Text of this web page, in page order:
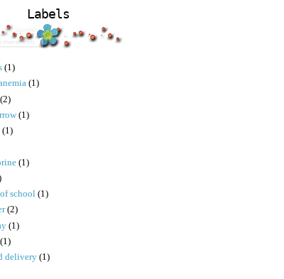
Labels
(1)
(1)
(2)
(1)
(1)
(1)
school (1)
(2)
(1)
(1)
delivery(1)